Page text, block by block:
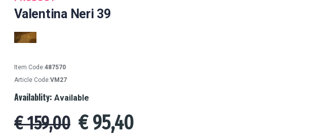
Valentina Neri 39
Item Code:487570
Article Code:VM27
Availablity:Available
€ 159,00 €95,40